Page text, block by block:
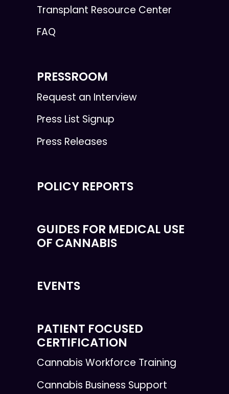
Transplant Resource Center
FAQ
PRESSROOM
Request an Interview
Press List Signup
Press Releases
POLICY REPORTS
GUIDES FOR MEDICAL USE
OF CANNABIS
EVENTS
PATIENT FOCUSED
CERTIFICATION
Cannabis Workforce Training
Cannabis Business Support